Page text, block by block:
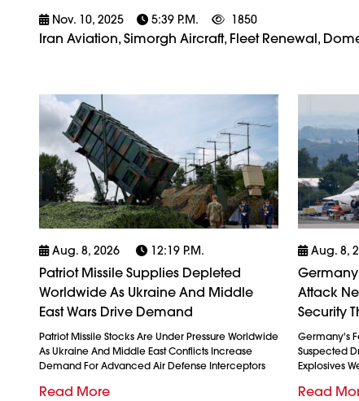
Nov. 10, 2025 5:39 P.m. 1850
Iran Aviation, Simorgh Aircraft, Fleet Renewal,
Aug. 8, 2026 12:19 P.m.
Patriot Missile Supplies Depleted
Worldwide As Ukraine And Middle
East Wars Drive Demand
Patriot Missile Stocks Are Under Pressure Worldwide
As Ukraine And Middle East Conflicts Increase
Demand For Advanced Air Defense Interceptors
Read More
Aug. 8,
Attack
Security
Germany's
Suspected
Explosives
Read